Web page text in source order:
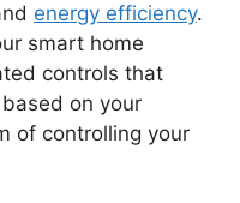
energy efficiency.
smart home
controls that
on your
of controlling your